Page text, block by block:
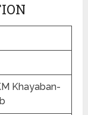
Khayaban-